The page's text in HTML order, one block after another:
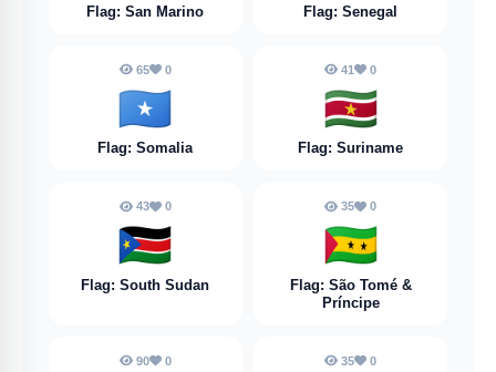
Flag: San Marino Flag: Senegal
65 0
🇸🇴
Flag: Somalia
41 0
🇸🇷
Flag: Suriname
43 0
🇸🇸
Flag: South Sudan
35 0
🇸🇹
Flag: São Tomé &
Príncipe
90 0 35 0